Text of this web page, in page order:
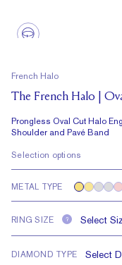
French Halo
The French Halo |
Prongless Oval Cut Halo
Shoulder and Pavé Band
Selection options
METAL TYPE
RING SIZE ?
DIAMOND TYPE